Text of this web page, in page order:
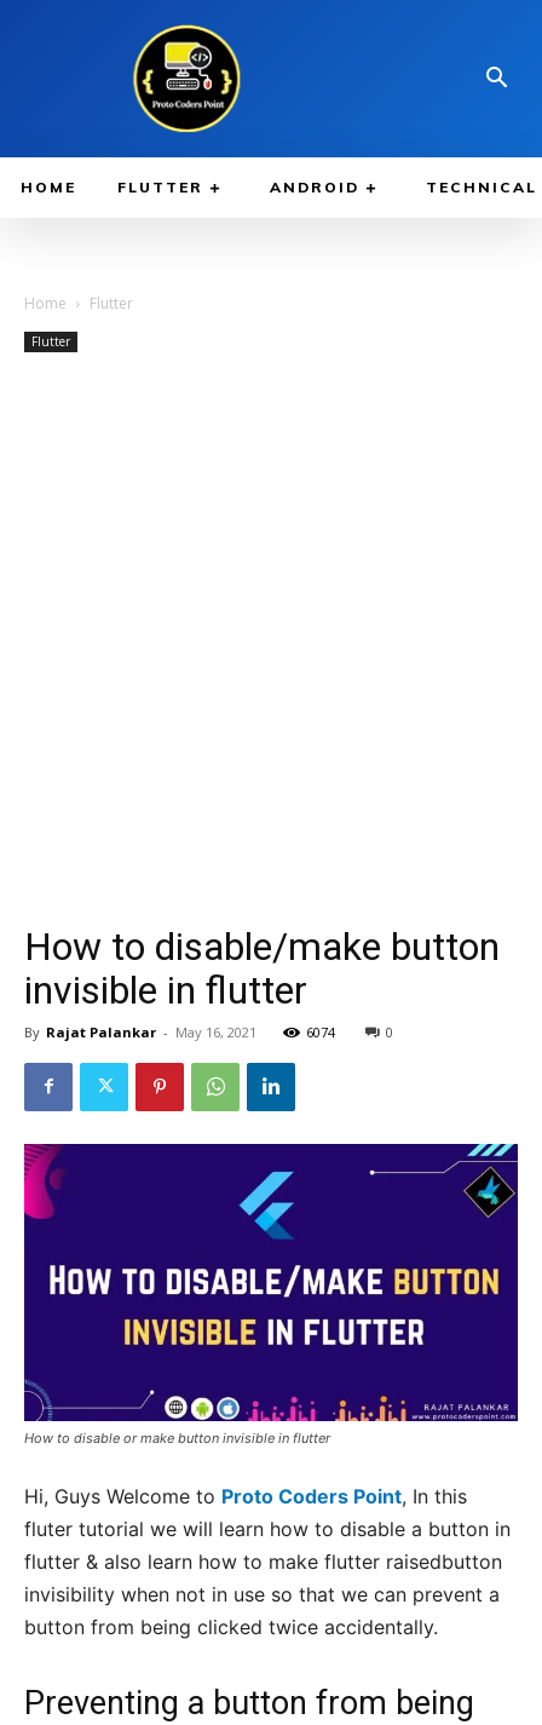
HOME FLUTTER ANDROID TECHNICAL
Home Flutter
Flutter
How to disable/make button
invisible in flutter
By Rajat Palankar - May 16, 2021 6074 0
How to disable or make button invisible in flutter
Hi, Guys Welcome to Proto Coders Point, In this
fluter tutorial we will learn how to disable a button in
flutter & also learn how to make flutter raisedbutton
invisibility when not in use so that we can prevent a
button from being clicked twice accidentally.
Preventing a button from being